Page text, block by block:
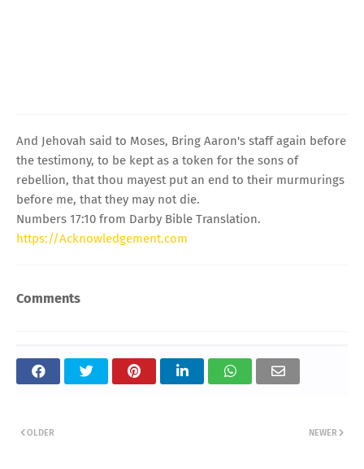
And Jehovah said to Moses, Bring Aaron's staff again before
the testimony, to be kept as a token for the sons of
rebellion, that thou mayest put an end to their murmurings
before me, that they may not die.
Numbers 17:10 from Darby Bible Translation.
https://Acknowledgement.com
Comments
NEWER
OLDER